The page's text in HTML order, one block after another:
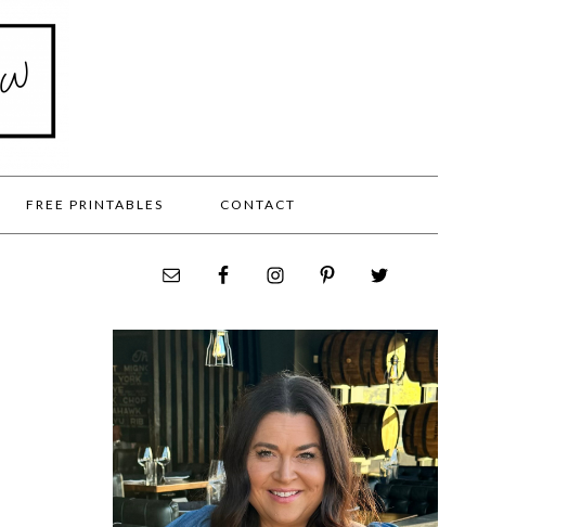
FREE PRINTABLES CONTACT